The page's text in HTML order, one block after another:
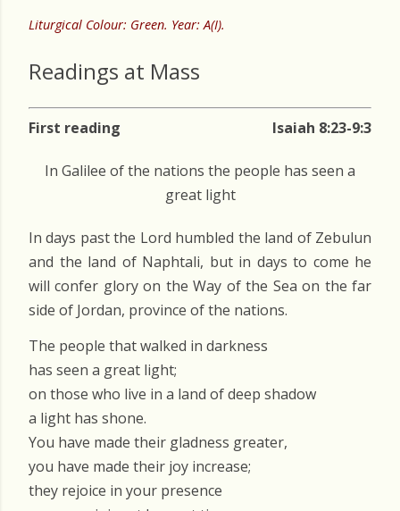
Liturgical Colour: Green. Year: A(I).
Readings at Mass
First reading Isaiah 8:23-9:3
In Galilee of the nations the people has seen a
great light
In days past the Lord humbled the land of Zebulun
and the land of Naphtali, but in days to come he
will confer glory on the Way of the Sea on the far
side of Jordan, province of the nations.
The people that walked in darkness
has seen a great light;
on those who live in a land of deep shadow
a light has shone.
You have made their gladness greater,
you have made their joy increase;
they rejoice in your presence